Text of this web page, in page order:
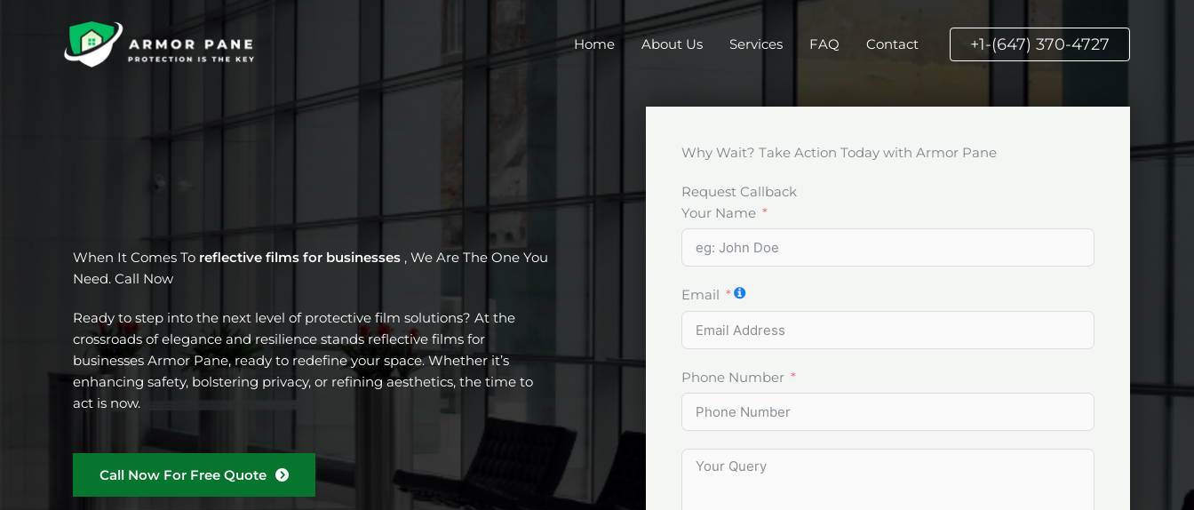
Home About Us Services FAQ Contact +1-(647) 370-4727
When It Comes To reflective films for businesses , We Are The One You
Need. Call Now
Ready to step into the next level of protective film solutions? At the
crossroads of elegance and resilience stands reflective films for
businesses Armor Pane, ready to redefine your space. Whether it’s
enhancing safety, bolstering privacy, or refining aesthetics, the time to
act is now.
Call Now For Free Quote
Why Wait? Take Action Today with Armor Pane
Request Callback
Your Name
Email
Phone Number